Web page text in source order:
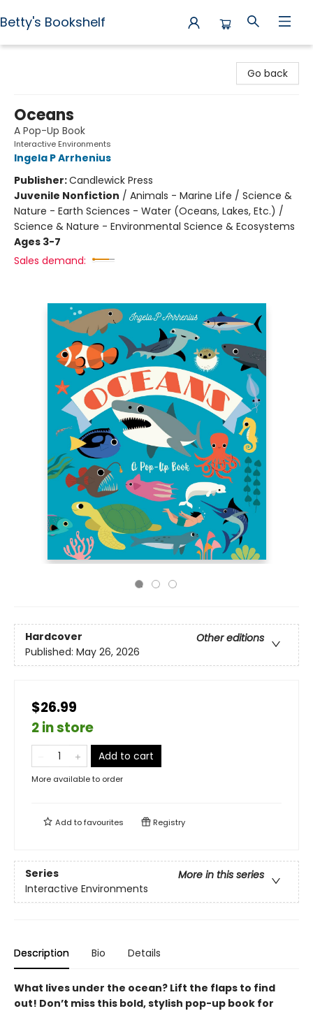
Betty's Bookshelf
Go back
Oceans
A Pop-Up Book
Interactive Environments
Ingela P Arrhenius
Publisher:Candlewick Press
Juvenile Nonfiction / Animals - Marine Life / Science &
Nature - Earth Sciences - Water (Oceans, Lakes, Etc.) /
Science & Nature - Environmental Science & Ecosystems
Ages 3-7
Sales demand:
Hardcover
Other editions
Published: May 26, 2026
$26.99
2 in store
Add to cart
More available to order
Add tofavourites Registry
Series
More in this series
Interactive Environments
Description Bio Details
What lives under the ocean? Lift the flaps to find
out! Don’t miss this bold, stylish pop-up book for